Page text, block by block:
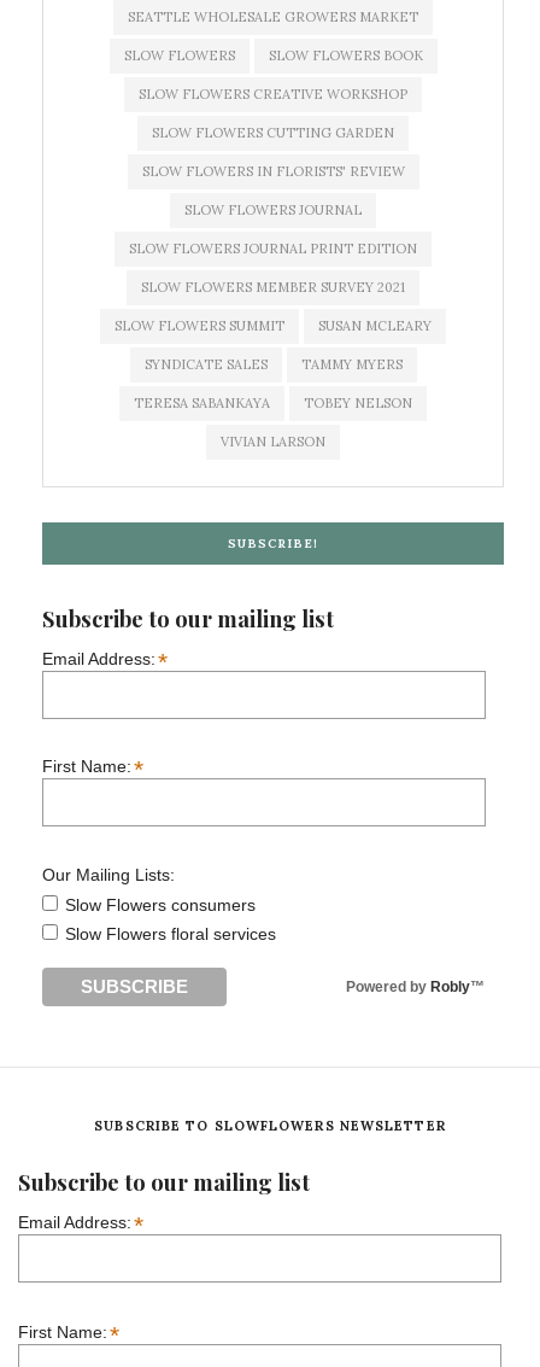
SEATTLE WHOLESALE GROWERS MARKET
SLOW FLOWERS SLOW FLOWERS BOOK
SLOW FLOWERS CREATIVE WORKSHOP
SLOW FLOWERS CUTTING GARDEN
SLOW FLOWERS IN FLORISTS' REVIEW
SLOW FLOWERS JOURNAL
SLOW FLOWERS JOURNAL PRINT EDITION
SLOW FLOWERS MEMBER SURVEY 2021
SLOW FLOWERS SUMMIT SUSAN MCLEARY
SYNDICATE SALES TAMMY MYERS
TERESA SABANKAYA TOBEY NELSON
VIVIAN LARSON
SUBSCRIBE!
Subscribe to our mailing list
Email Address:*
First Name:*
Our Mailing Lists:
Slow Flowers consumers
Slow Flowers floral services
Powered by Robly™
SUBSCRIBE TO SLOWFLOWERS NEWSLETTER
Subscribe to our mailing list
Email Address:*
First Name:*